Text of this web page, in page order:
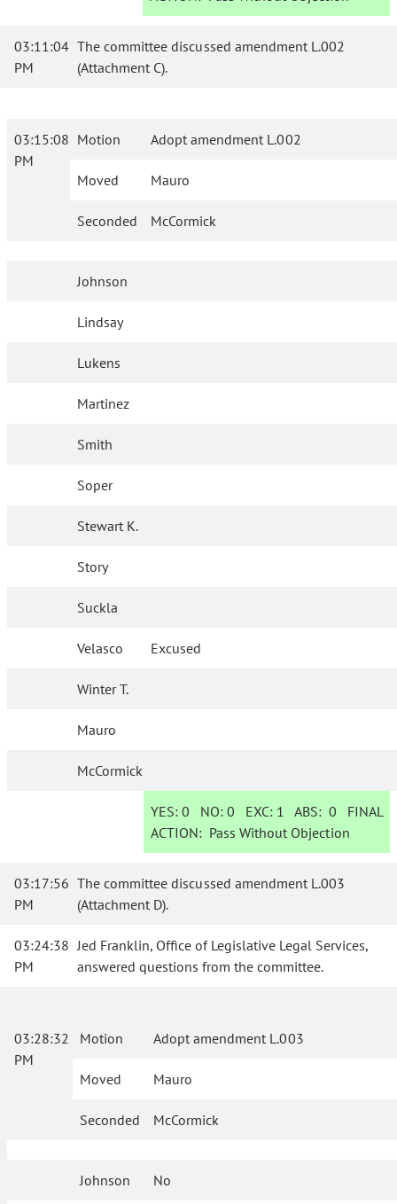
03:11:04
PM
The committee discussed amendment L.002
(Attachment C).
03:15:08
PM
Motion Adopt amendment L.002
Moved Mauro
Seconded McCormick
Johnson
Lindsay
Lukens
Martinez
Smith
Soper
Stewart K.
Story
Suckla
Velasco Excused
Winter T.
Mauro
McCormick
YES: 0 NO:0 EXC: 1 ABS:0 FINAL
ACTION: Pass Without Objection
03:17:56
PM
The committee discussed amendment L.003
(Attachment D).
03:24:38
PM
Jed Franklin, Office of Legislative Legal Services,
answered questions from the committee.
03:28:32
PM
Motion Adopt amendment L.003
Moved Mauro
Seconded McCormick
Johnson No